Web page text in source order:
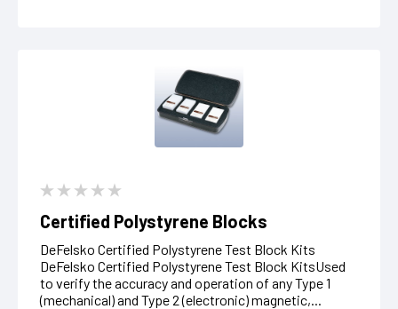
Certified Polystyrene Blocks
DeFelsko Certified Polystyrene Test Block Kits
DeFelsko Certified Polystyrene Test Block KitsUsed
to verify the accuracy and operation of any Type 1
(mechanical) and Type 2 (electronic) magnetic,...